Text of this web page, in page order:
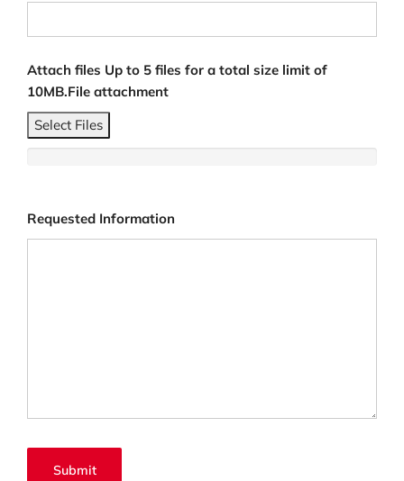
Attach files Up to 5 files for a total size limit of
10MB.File attachment
Select Files
Requested Information